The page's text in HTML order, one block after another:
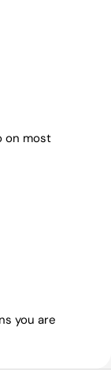
on most
you are